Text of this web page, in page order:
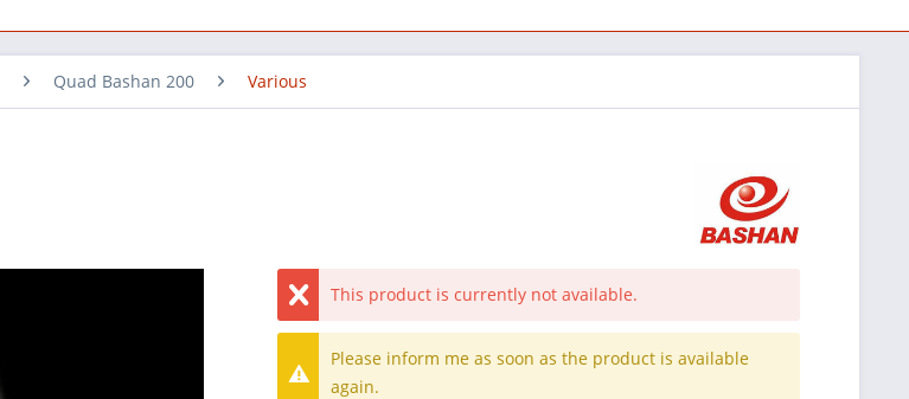
Quad Bashan 200 Various
This product is currently not available.
Please inform me as soon as the product is available
again.